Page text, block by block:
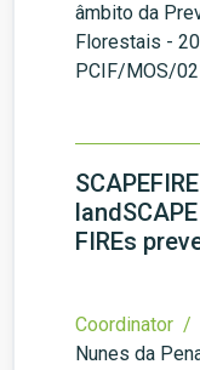
âmbito da
Florestais -
PCIF/MOS/
FIREs
Coordinator /
Nunes da